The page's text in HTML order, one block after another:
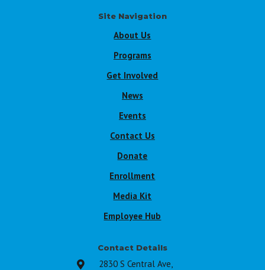
Site Navigation
About Us
Programs
Get Involved
News
Events
Contact Us
Donate
Enrollment
Media Kit
Employee Hub
Contact Details

2830 S Central Ave,